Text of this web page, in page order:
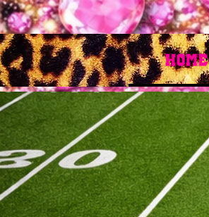
HOME